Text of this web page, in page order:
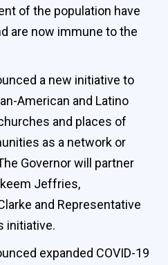
of the population have
are now immune to the
a new initiative to
American and Latino
and places of
as a network or
Governor will partner
Jeffries,
and Representative
initiative.
expanded COVID-19